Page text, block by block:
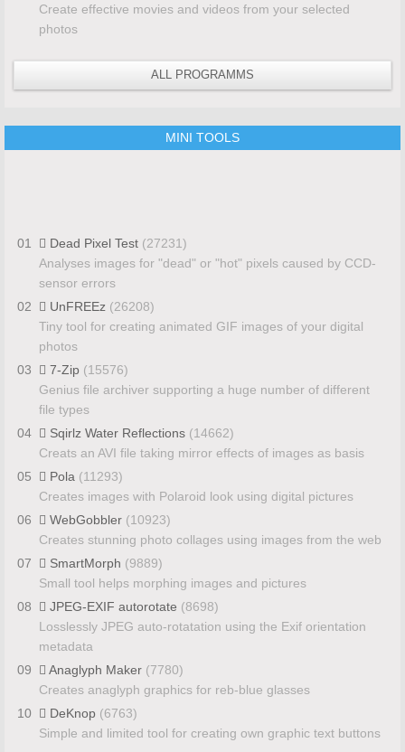
Create effective movies and videos from your selected
photos
ALL PROGRAMMS
MINI TOOLS
01 Dead Pixel Test (27231)
Analyses images for "dead" or "hot" pixels caused by CCD-
sensor errors
02
UnFREEz (26208)
Tiny tool for creating animated GIF images of your digital
photos
03
7-Zip (15576)
Genius file archiver supporting a huge number of different
file types
04
Sqirlz Water Reflections (14662)
Creats an AVI file taking mirror effects of images as basis
05
Pola (11293)
Creates images with Polaroid look using digital pictures
06
WebGobbler (10923)
Creates stunning photo collages using images from the web
07
SmartMorph (9889)
Small tool helps morphing images and pictures
08
JPEG-EXIF autorotate (8698)
Losslessly JPEG auto-rotatation using the Exif orientation
metadata
09
Anaglyph Maker (7780)
Creates anaglyph graphics for reb-blue glasses
10
DeKnop (6763)
Simple and limited tool for creating own graphic text buttons